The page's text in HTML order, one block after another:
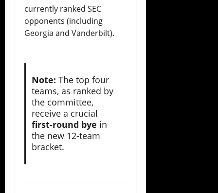
currently ranked SEC
opponents (including
Georgia and Vanderbilt).
Note: The top four
teams, as ranked by
the committee,
receive a crucial
first-round bye in
the new 12-team
bracket.